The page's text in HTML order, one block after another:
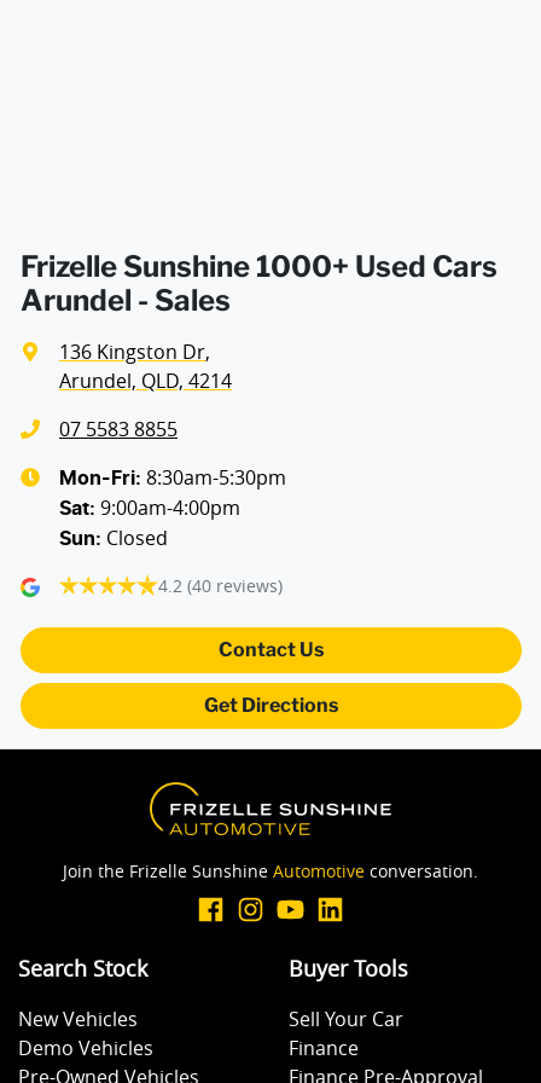
Armrest - Rear Centre (Shared)
Audio - AAC Decoder
Audio - Aux Input USB Socket
Audio Decoder - WMA
Blinds - Side Windows Rear
Frizelle Sunshine 1000+ Used Cars
Arundel - Sales
136 Kingston Dr,
Arundel, QLD, 4214
07 5583 8855
Mon-Fri: 8:30am-5:30pm
Sat: 9:00am-4:00pm
Sun: Closed
4.2 (40 reviews)
Contact Us
Get Directions
Join the Frizelle Sunshine Automotive conversation.
Search Stock
New Vehicles
Demo Vehicles
Pre-Owned Vehicles
Buyer Tools
Sell Your Car
Finance
Finance Pre-Approval